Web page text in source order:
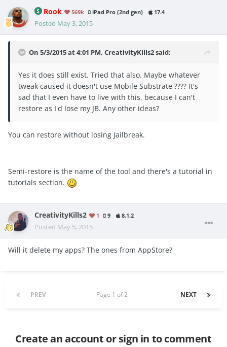
Rook 569k iPad Pro (2nd gen) 17.4
Posted May 3, 2015
On 5/3/2015 at 4:01 PM, CreativityKills2 said:
Yes it does still exist. Tried that also. Maybe whatever
tweak caused it doesn't use Mobile Substrate ???? It's
sad that I even have to live with this, because I can't
restore as I'd lose my JB. Any other ideas?
You can restore without losing Jailbreak.
Semi-restore is the name of the tool and there's a tutorial in
tutorials section.
CreativityKills2 1 9 8.1.2
Posted May 5, 2015
Will it delete my apps? The ones from AppStore?
PREV NEXT
Page 1 of 2
Create an account or sign in to comment